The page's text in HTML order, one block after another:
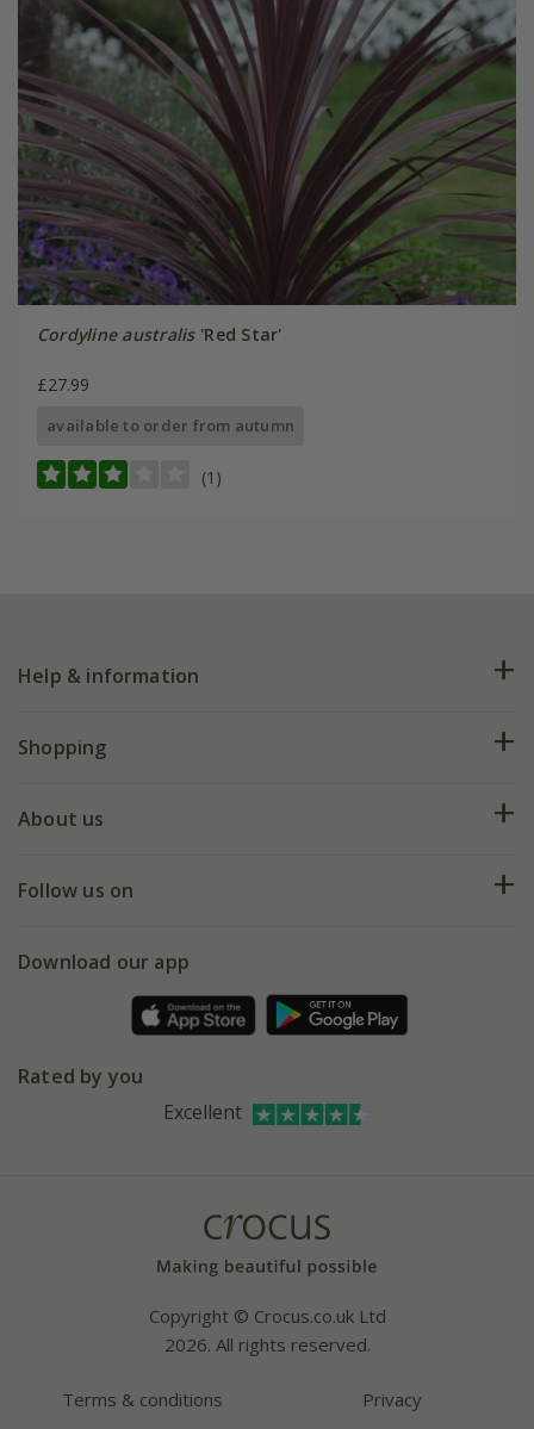
Cordyline australis'Red Star'
£27.99
available to order from autumn
(1)
Help & information
FAQs
My account
Shopping
Deliveries
Gift wrapping
Refer a friend
About us
Our history
Affiliates
Follow us on
Facebook
Instagram
Download our app
Rated by you
Excellent
Copyright © Crocus.co.uk Ltd
2026. All rights reserved.
Terms & conditions
Privacy